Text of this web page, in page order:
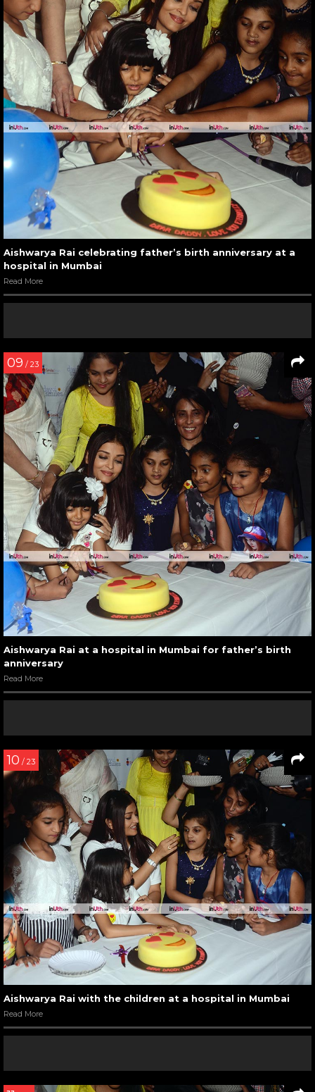
Aishwarya Rai celebrating father’s birth anniversary at a
hospital in Mumbai
Read More
09 / 23
Aishwarya Rai at a hospital in Mumbai for father’s birth
anniversary
Read More
10 / 23
Aishwarya Rai with the children at a hospital in Mumbai
Read More